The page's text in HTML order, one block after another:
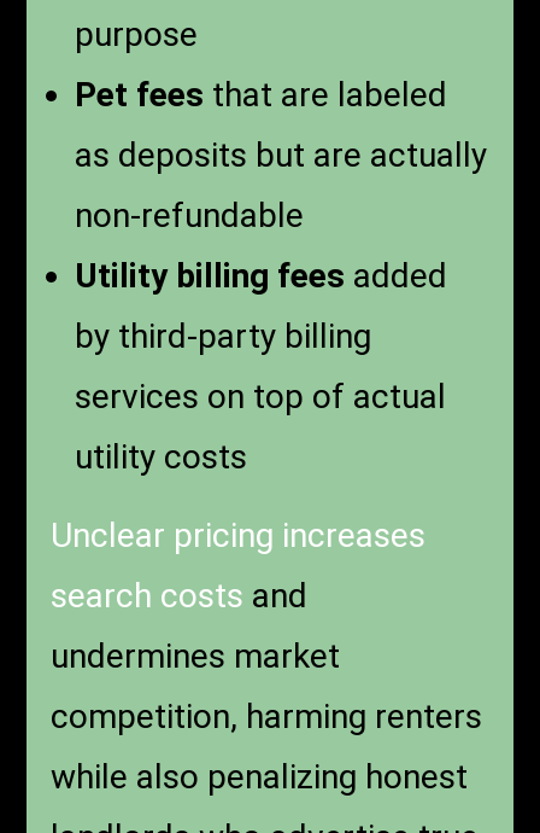
purpose
Pet fees that are labeled
as deposits but are actually
non-refundable
Utility billing fees added
by third-party billing
services on top of actual
utility costs
Unclear pricing increases
search costs and
undermines market
competition, harming renters
while also penalizing honest